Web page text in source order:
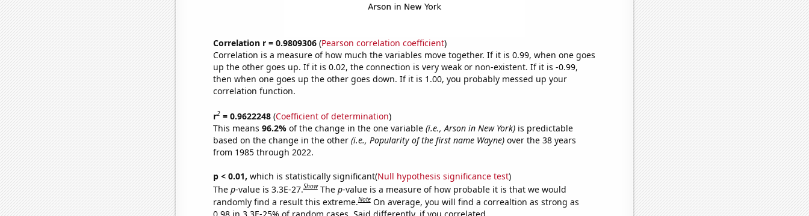
Correlation r = 0.9809306(Pearson correlation coefficient)
Correlation is a measure of how much the variables move together. If it is 0.99, when one goes
up the other goes up. If it is 0.02, the connection is very weak or non-existent. If it is -0.99,
then when one goes up the other goes down. If it is 1.00, you probably messed up your
correlation function.
r2= 0.9622248(Coefficient of determination)
This means 96.2% of the change in the one variable (i.e., Arson in New York)is predictable
based on the change in the other (i.e., Popularity of the first name Wayne)over the 38 years
from 1985 through 2022.
p < 0.01, which is statistically significant(Null hypothesis significance test)
The p-value is 3.3E-27.Show The p-value is a measure of how probable it is that we would
randomly find a result this extreme.Note On average, you will find a correaltion as strong as